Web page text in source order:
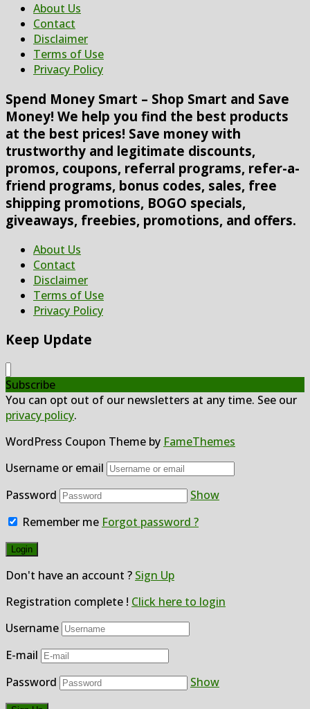
About Us
Contact
Disclaimer
Terms of Use
Privacy Policy
Spend Money Smart – Shop Smart and Save
Money! We help you find the best products
at the best prices! Save money with
trustworthy and legitimate discounts,
promos, coupons, referral programs, refer-a-
friend programs, bonus codes, sales, free
shipping promotions, BOGO specials,
giveaways, freebies, promotions, and offers.
About Us
Contact
Disclaimer
Terms of Use
Privacy Policy
Keep Update
Subscribe
You can opt out of our newsletters at any time. See our
privacy policy.
WordPress Coupon Theme by FameThemes
Username or email
Password
Show
Remember me Forgot password ?
Don't have an account ? Sign Up
Registration complete ! Click here to login
Username
E-mail
Password
Show